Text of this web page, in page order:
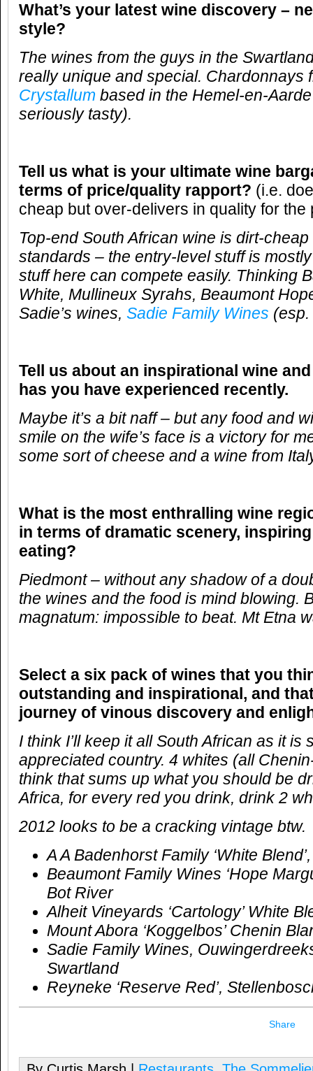
What’s your latest wine discovery –
style?
The wines from the guys in the
really unique and special. Chardonnays
Crystallum based in the Hemel-en-
seriously tasty).
Tell us what is your ultimate wine
terms of price/quality rapport? (i.e.
cheap but over-delivers in quality for the
Top-end South African wine is dirt-
standards – the entry-level stuff is
stuff here can compete easily. Thinking
White, Mullineux Syrahs, Beaumont
Sadie’s wines, Sadie Family Wines
Tell us about an inspirational wine
has you have experienced recently.
Maybe it’s a bit naff – but any food and
smile on the wife’s face is a victory for
some sort of cheese and a wine from
What is the most enthralling wine
in terms of dramatic scenery,
eating?
Piedmont – without any shadow of a
the wines and the food is mind blowing.
magnatum: impossible to beat. Mt Etna
Select a six pack of wines that you
outstanding and inspirational, and
journey of vinous discovery and
I think I’ll keep it all South African as it is
appreciated country. 4 whites (all
think that sums up what you should be
Africa, for every red you drink, drink 2
2012 looks to be a cracking vintage btw.
A A Badenhorst Family ‘White
Beaumont Family Wines ‘Hope
Bot River
Alheit Vineyards ‘Cartology’ White
Mount Abora ‘Koggelbos’ Chenin
Sadie Family Wines,
Swartland
Reyneke ‘Reserve Red’,
Share